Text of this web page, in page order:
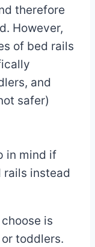
therefore
However,
of bed rails
and
safer)
in mind if
rails instead
is
toddlers.